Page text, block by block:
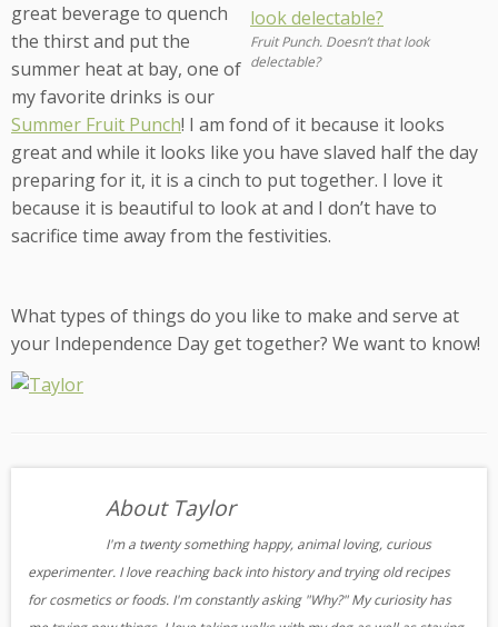
Fruit Punch. Doesn’t that look
delectable?
great beverage to quench
the thirst and put the
summer heat at bay, one of
my favorite drinks is our
Summer Fruit Punch! I am fond of it because it looks
great and while it looks like you have slaved half the day
preparing for it, it is a cinch to put together. I love it
because it is beautiful to look at and I don’t have to
sacrifice time away from the festivities.
What types of things do you like to make and serve at
your Independence Day get together? We want to know!
About Taylor
I'm a twenty something happy, animal loving, curious
experimenter. I love reaching back into history and trying old recipes
for cosmetics or foods. I'm constantly asking "Why?" My curiosity has